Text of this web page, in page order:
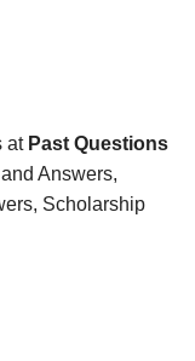
at Past Questions
Answers,
Scholarship